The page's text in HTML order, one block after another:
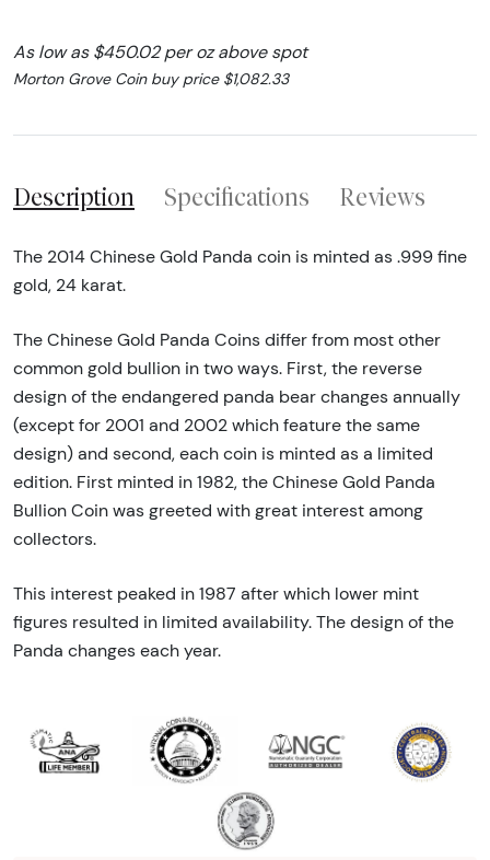
As low as $450.02 per oz above spot
Morton Grove Coin buy price $1,082.33
Description Specifications Reviews
The 2014 Chinese Gold Panda coin is minted as .999 fine
gold, 24 karat.
The Chinese Gold Panda Coins differ from most other
common gold bullion in two ways. First, the reverse
design of the endangered panda bear changes annually
(except for 2001 and 2002 which feature the same
design) and second, each coin is minted as a limited
edition. First minted in 1982, the Chinese Gold Panda
Bullion Coin was greeted with great interest among
collectors.
This interest peaked in 1987 after which lower mint
figures resulted in limited availability. The design of the
Panda changes each year.